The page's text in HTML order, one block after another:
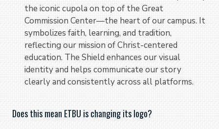
the iconic cupola on top of the Great
Commission Center—the heart of our campus. It
symbolizes faith, learning, and tradition,
reflecting our mission of Christ-centered
education. The Shield enhances our visual
identity and helps communicate our story
clearly and consistently across all platforms.
Does this mean ETBU is changing its logo?